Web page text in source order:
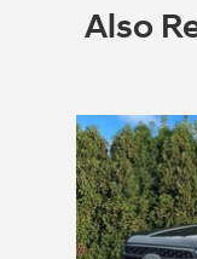
Also
Slide 1 of 1